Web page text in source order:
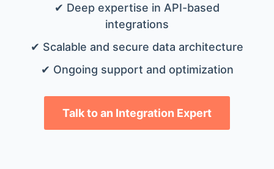
✔ Deep expertise in API-based
integrations
✔ Scalable and secure data architecture
✔ Ongoing support and optimization
Talk to an Integration Expert